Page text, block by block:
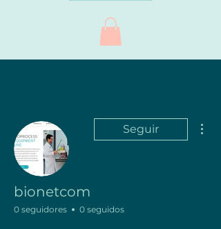
Seguir
bionetcom
0 seguidores 0 seguidos